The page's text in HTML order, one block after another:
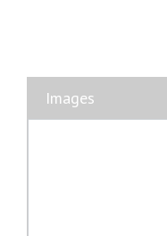
Images